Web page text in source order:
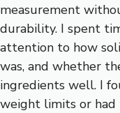
measurement
durability. I spent
attention to how
was, and whether
ingredients well. I
weight limits or had